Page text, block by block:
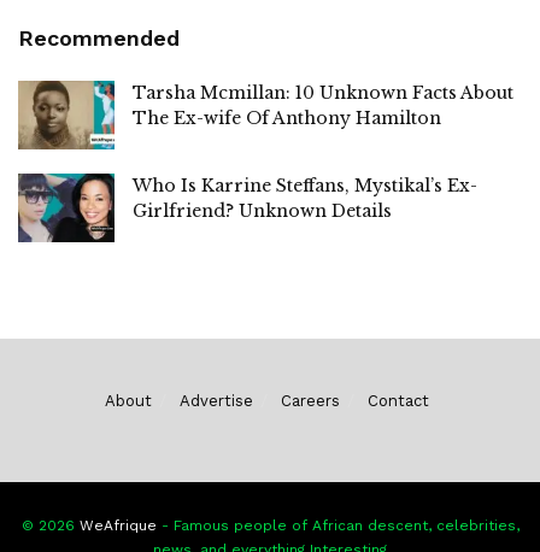
Recommended
Tarsha Mcmillan: 10 Unknown Facts About
The Ex-wife Of Anthony Hamilton
Who Is Karrine Steffans, Mystikal’s Ex-
Girlfriend? Unknown Details
About Advertise Careers Contact
© 2026 WeAfrique - Famous people of African descent, celebrities,